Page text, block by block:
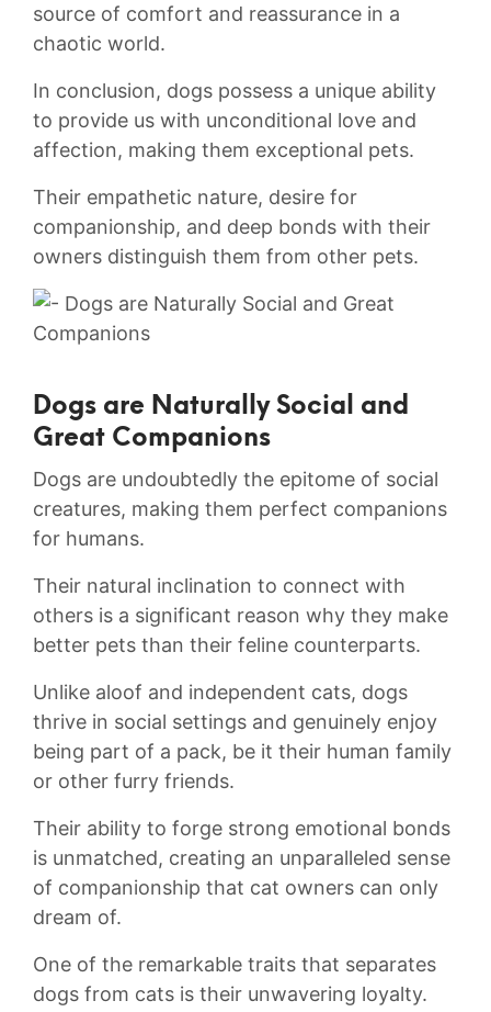
source ⁤of ⁤comfort and reassurance in a
chaotic world.
In ‍conclusion, dogs ⁤possess a‍ unique ability
to provide ⁤us ‌with unconditional love and
affection, making⁢ them exceptional⁢ pets.
Their empathetic ‌nature, desire for
companionship, ‍and deep bonds with their⁤
owners ‍distinguish them ⁣from other pets.
Dogs‍ are Naturally Social⁢ and
Great Companions
Dogs ‌are undoubtedly the epitome of social
creatures, making them‍ perfect companions
for humans.
Their natural inclination to connect ⁤with
others is a‍ significant ‌reason ​why they ⁣make
better pets than their feline counterparts.
Unlike aloof⁣ and independent cats,⁢ dogs
⁤thrive in social ⁣settings ⁢and genuinely enjoy
being‍ part of a pack, be it their⁤ human family
or other furry friends.
Their ability ‌to⁣ forge ‍strong emotional ​bonds
is unmatched, creating an unparalleled sense
of ⁤companionship that cat owners can only
dream ​of.
One ⁤of the remarkable ​traits that separates
dogs from⁤ cats is ‌their‍ unwavering loyalty.